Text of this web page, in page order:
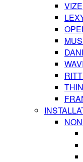
VIZE